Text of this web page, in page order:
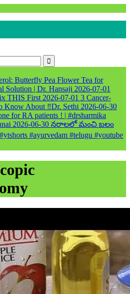
Information
Butterfly Pea Flower Tea for
Solution | Dr. Hansaji 2026-07-01
THIS First 2026-07-01 3 Cancer-
Know About ‼️Dr. Sethi 2026-06-30
for RA patients ! | #drsharmika
2026-06-30 నరాలలో మంచి బలం
#ayurvedam #telugu #youtube